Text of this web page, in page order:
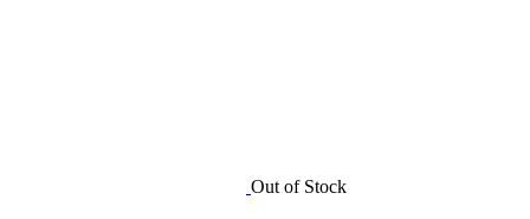
Out of Stock